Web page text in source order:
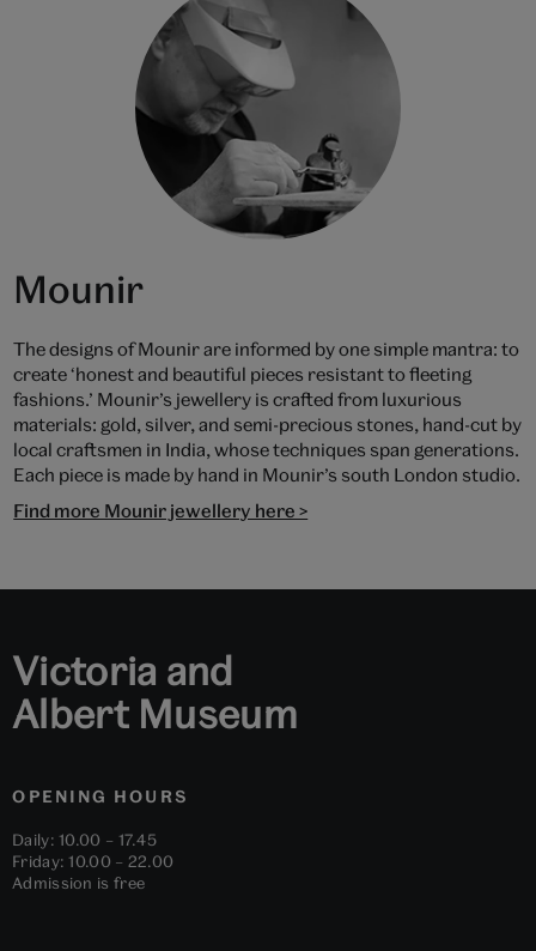
Mounir
The designs of Mounir are informed by one simple mantra: to
create ‘honest and beautiful pieces resistant to fleeting
fashions.’ Mounir’s jewellery is crafted from luxurious
materials: gold, silver, and semi-precious stones, hand-cut by
local craftsmen in India, whose techniques span generations.
Each piece is made by hand in Mounir’s south London studio.
Find more Mounir jewellery here >
Victoria and
Albert Museum
OPENING HOURS
Daily: 10.00 – 17.45
Friday: 10.00 – 22.00
Admission is free